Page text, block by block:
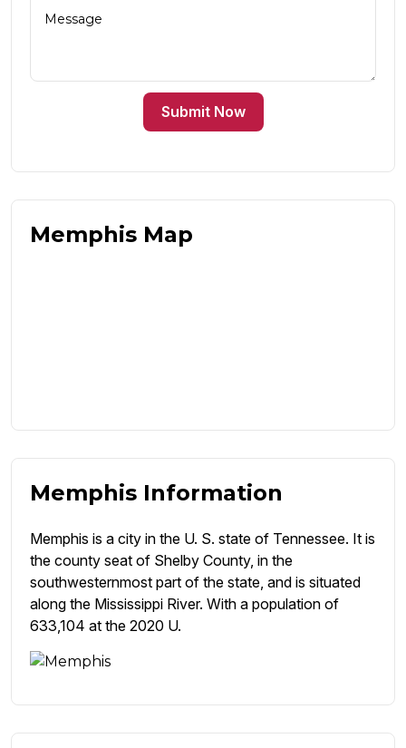
Submit Now
Memphis Map
Memphis Information
Memphis is a city in the U. S. state of Tennessee. It is
the county seat of Shelby County, in the
southwesternmost part of the state, and is situated
along the Mississippi River. With a population of
633,104 at the 2020 U.